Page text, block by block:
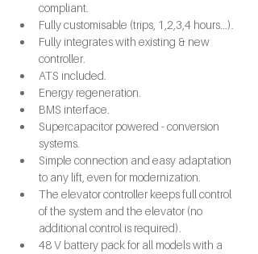
compliant.
Fully customisable (trips, 1,2,3,4 hours...).
Fully integrates with existing & new
controller.
ATS included.
Energy regeneration.
BMS interface.
Supercapacitor powered - conversion
systems.
Simple connection and easy adaptation
to any lift, even for modernization.
The elevator controller keeps full control
of the system and the elevator (no
additional control is required).
48 V battery pack for all models with a